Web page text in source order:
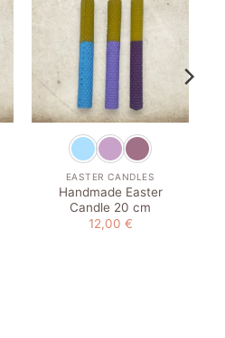
wishlist
EASTER CANDLES
Handmade Easter
Candle 20 cm
12,00 €